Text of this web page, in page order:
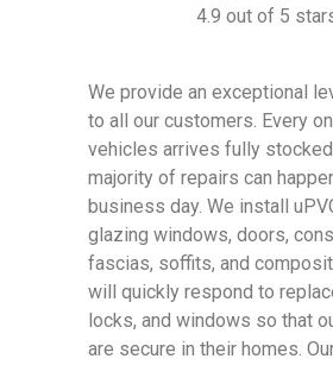
4.9 out of 5
We provide an exceptional
to all our customers. Every
vehicles arrives fully
majority of repairs can
business day. We install
glazing windows, doors,
fascias, soffits, and
will quickly respond to
locks, and windows so that
are secure in their homes.